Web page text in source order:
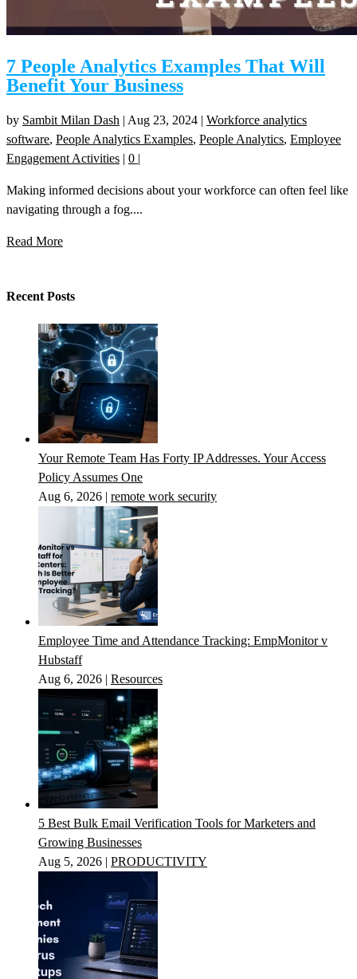
7 People Analytics Examples That Will
Benefit Your Business
by Sambit Milan Dash | Aug 23, 2024 | Workforce analytics
software, People Analytics Examples, People Analytics, Employee
Engagement Activities | 0 |
Making informed decisions about your workforce can often feel like
navigating through a fog....
Read More
Recent Posts
Your Remote Team Has Forty IP Addresses. Your Access
Policy Assumes One
Aug 6, 2026 | remote work security
Employee Time and Attendance Tracking: EmpMonitor v
Hubstaff
Aug 6, 2026 | Resources
5 Best Bulk Email Verification Tools for Marketers and
Growing Businesses
Aug 5, 2026 | PRODUCTIVITY